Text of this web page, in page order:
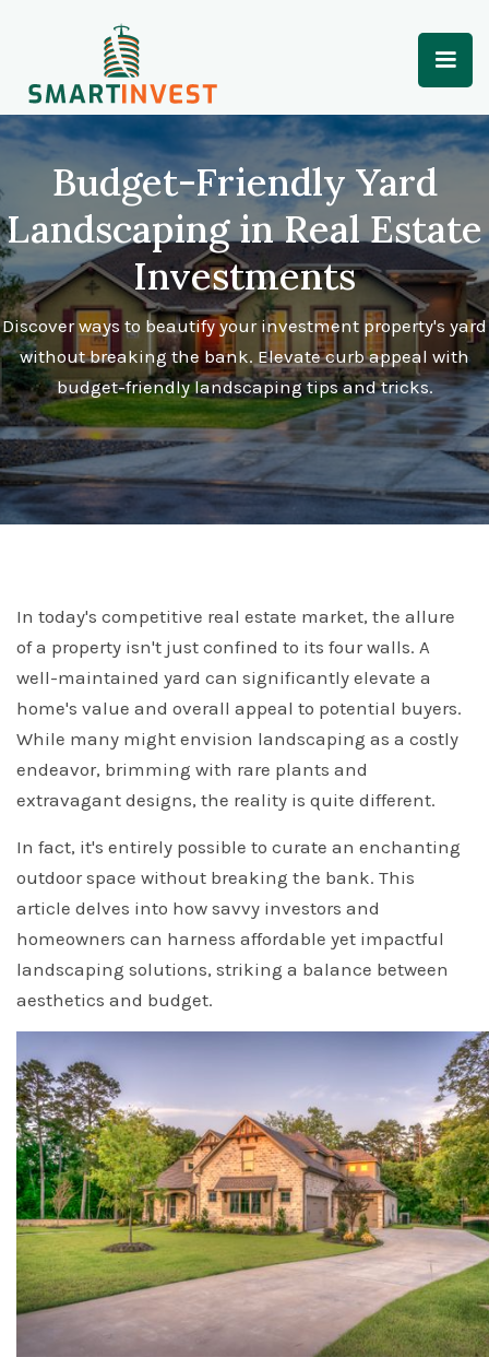
Budget-Friendly Yard
Landscaping in Real Estate
Investments
Discover ways to beautify your investment property's yard
without breaking the bank. Elevate curb appeal with
budget-friendly landscaping tips and tricks.
In today's competitive real estate market, the allure
of a property isn't just confined to its four walls. A
well-maintained yard can significantly elevate a
home's value and overall appeal to potential buyers.
While many might envision landscaping as a costly
endeavor, brimming with rare plants and
extravagant designs, the reality is quite different.
In fact, it's entirely possible to curate an enchanting
outdoor space without breaking the bank. This
article delves into how savvy investors and
homeowners can harness affordable yet impactful
landscaping solutions, striking a balance between
aesthetics and budget.